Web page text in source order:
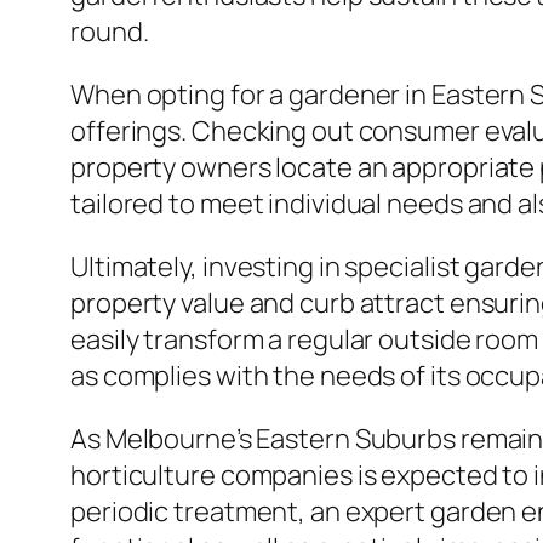
round.
When opting for a gardener in Eastern
offerings. Checking out consumer
property owners locate an
tailored to meet individual needs and
Ultimately, investing in specialist
property value and curb attract
easily transform a regular outside
as complies with the needs of its
As Melbourne’s Eastern Suburbs
horticulture companies is expected to
periodic treatment, an expert garden